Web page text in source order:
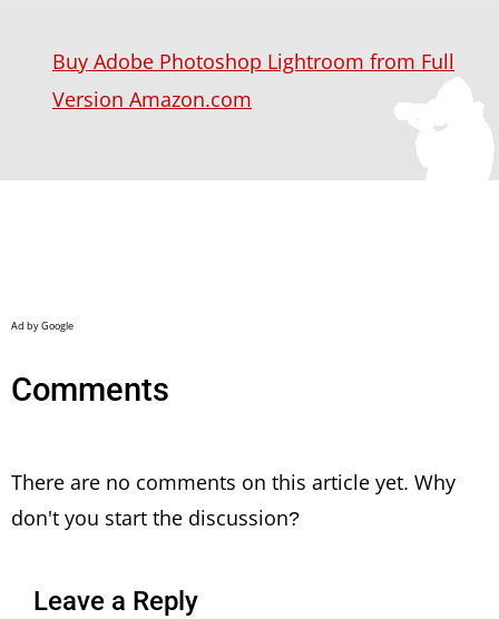
Buy Adobe Photoshop Lightroom from Full
Version Amazon.com
Comments
There are no comments on this article yet. Why
don't you start the discussion?
Leave a Reply